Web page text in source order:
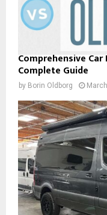
Comprehensive
Complete Guide
by Borin Oldborg